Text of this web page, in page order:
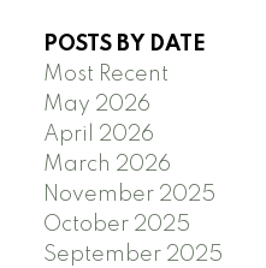
POSTS BY DATE
Most Recent
May 2026
April 2026
March 2026
November 2025
October 2025
September 2025